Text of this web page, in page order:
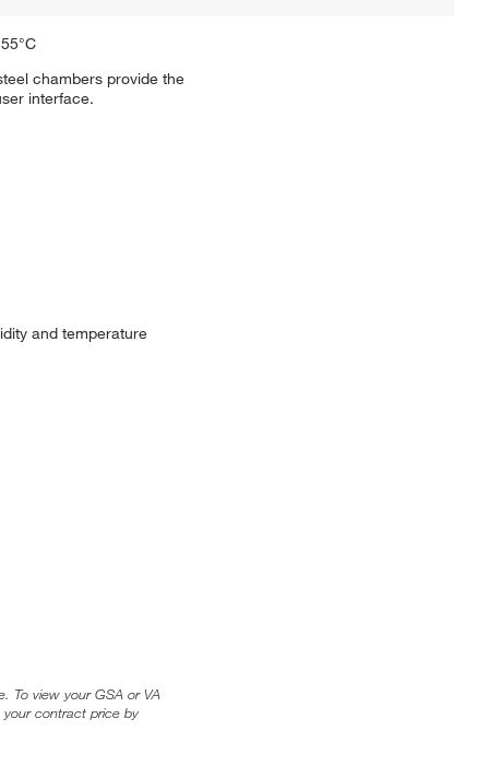
chambers provide the
interface.
and temperature
To view your GSA or VA
contract price by